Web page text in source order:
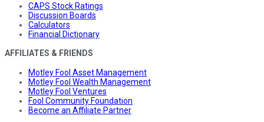
CAPS Stock Ratings
Discussion Boards
Calculators
Financial Dictionary
AFFILIATES & FRIENDS
Motley Fool Asset Management
Motley Fool Wealth Management
Motley Fool Ventures
Fool Community Foundation
Become an Affiliate Partner